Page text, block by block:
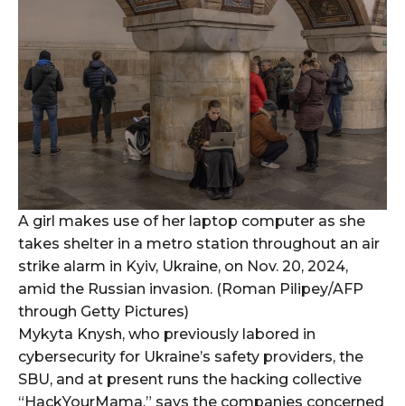
A girl makes use of her laptop computer as she
takes shelter in a metro station throughout an air
strike alarm in Kyiv, Ukraine, on Nov. 20, 2024,
amid the Russian invasion. (Roman Pilipey/AFP
through Getty Pictures)
Mykyta Knysh, who previously labored in
cybersecurity for Ukraine’s safety providers, the
SBU, and at present runs the hacking collective
“HackYourMama,” says the companies concerned